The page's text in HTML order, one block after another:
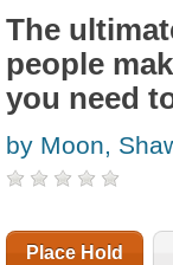
The
people
you need
by Moon,
Place Hold